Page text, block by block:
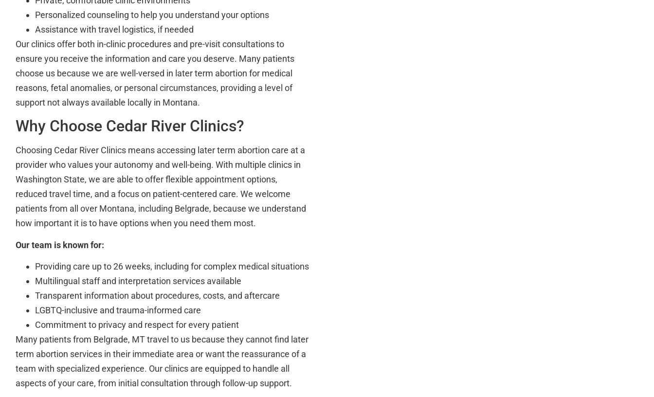
Personalized counseling to help you understand your options
Assistance with travel logistics, if needed
Our clinics offer both in-clinic procedures and pre-visit consultations to
ensure you receive the information and care you deserve. Many patients
choose us because we are well-versed in later term abortion for medical
reasons, fetal anomalies, or personal circumstances, providing a level of
support not always available locally in Montana.
Why Choose Cedar River Clinics?
Choosing Cedar River Clinics means accessing later term abortion care at a
provider who values your autonomy and well-being. With multiple clinics in
Washington State, we are able to offer flexible appointment options,
reduced travel time, and a focus on patient-centered care. We welcome
patients from all over Montana, including Belgrade, because we understand
how important it is to have options when you need them most.
Our team is known for:
Providing care up to 26 weeks, including for complex medical situations
Multilingual staff and interpretation services available
Transparent information about procedures, costs, and aftercare
LGBTQ-inclusive and trauma-informed care
Commitment to privacy and respect for every patient
Many patients from Belgrade, MT travel to us because they cannot find later
term abortion services in their immediate area or want the reassurance of a
team with specialized experience. Our clinics are equipped to handle all
aspects of your care, from initial consultation through follow-up support.